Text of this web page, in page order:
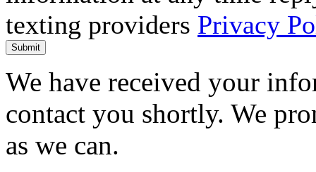
texting providers Privacy
Submit
We have received your
contact you shortly. We
as we can.